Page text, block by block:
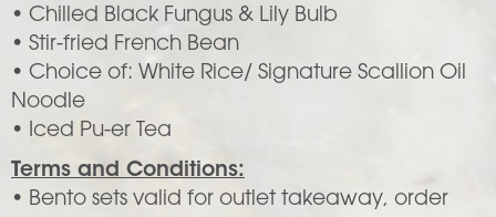
• Chilled Black Fungus & Lily Bulb
• Stir-fried French Bean
• Choice of: White Rice/ Signature Scallion Oil
Noodle
• Iced Pu-er Tea
Terms and Conditions:
• Bento sets valid for outlet takeaway, order